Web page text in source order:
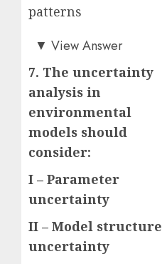
patterns
Answer: B)
▼ View Answer
7. The uncertainty
analysis in
environmental
models should
consider:
I – Parameter
uncertainty
II – Model structure
uncertainty